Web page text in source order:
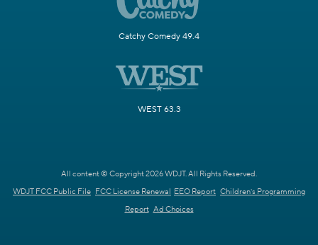
Catchy Comedy 49.4
WEST 63.3
All content © Copyright 2026 WDJT. All Rights Reserved.
WDJT FCC Public File FCC License Renewal EEO Report Children's Programming
Report Ad Choices